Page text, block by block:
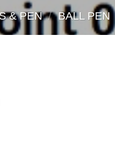
& PEN / BALL PEN